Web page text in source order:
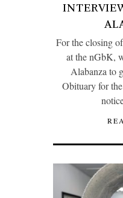
For the closing
at the nGbK,
Alabanza to
Obituary for